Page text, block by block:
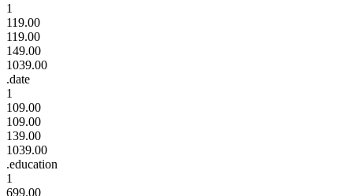
1
119.00
119.00
149.00
1039.00
.date
1
109.00
109.00
139.00
1039.00
.education
1
699.00